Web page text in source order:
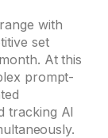
with
set
At this
prompt-
tracking AI